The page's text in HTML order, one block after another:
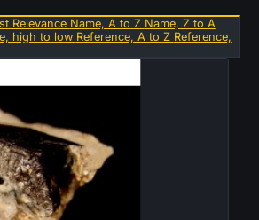
Relevance Name, A to Z Name, Z to A
high to low Reference, A to Z Reference,